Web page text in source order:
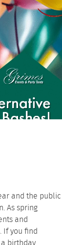
and the public
As spring
and
If you find